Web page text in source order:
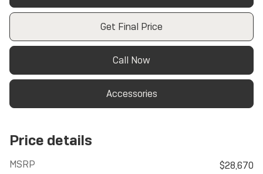
Get Final Price
Call Now
Accessories
Price details
MSRP
$28,670